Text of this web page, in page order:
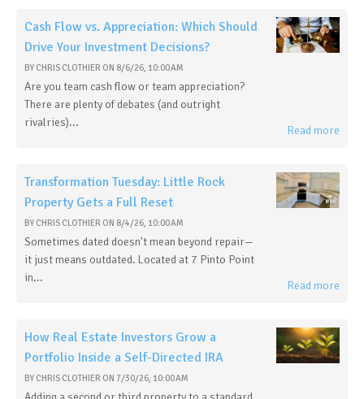
Cash Flow vs. Appreciation: Which Should
Drive Your Investment Decisions?
BY CHRIS CLOTHIER ON 8/6/26, 10:00 AM
Are you team cash flow or team appreciation?
There are plenty of debates (and outright
rivalries)...
Read more
Transformation Tuesday: Little Rock
Property Gets a Full Reset
BY CHRIS CLOTHIER ON 8/4/26, 10:00 AM
Sometimes dated doesn't mean beyond repair—
it just means outdated. Located at 7 Pinto Point
in...
Read more
How Real Estate Investors Grow a
Portfolio Inside a Self-Directed IRA
BY CHRIS CLOTHIER ON 7/30/26, 10:00 AM